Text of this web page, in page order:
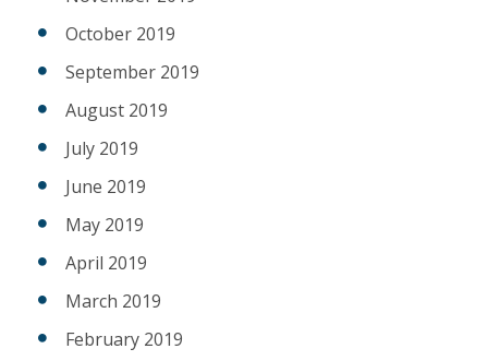
October 2019
September 2019
August 2019
July 2019
June 2019
May 2019
April 2019
March 2019
February 2019